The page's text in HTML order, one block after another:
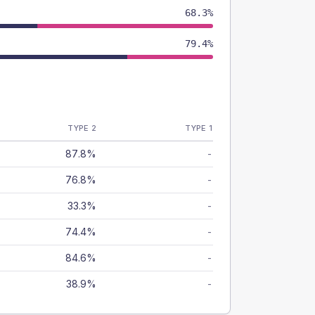
68.3%
79.4%
TYPE 2 TYPE 1
87.8% -
76.8% -
33.3% -
74.4% -
84.6% -
38.9% -